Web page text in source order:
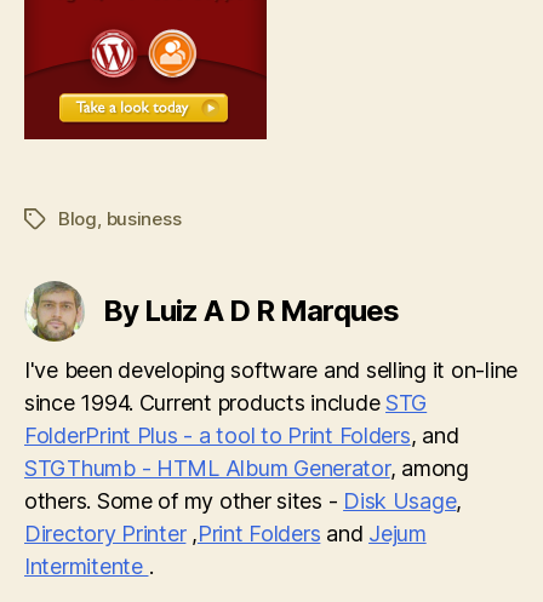
TagsBlog, business
By Luiz A D R Marques
I've been developing software and selling it on-line
since 1994. Current products includeSTG
FolderPrint Plus - a tool to Print Folders, and
STGThumb - HTML Album Generator, among
others. Some of my other sites - Disk Usage,
Directory Printer,Print Folders and Jejum
Intermitente .